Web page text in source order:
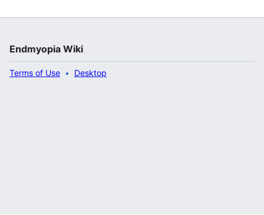
Endmyopia Wiki
Terms of Use Desktop